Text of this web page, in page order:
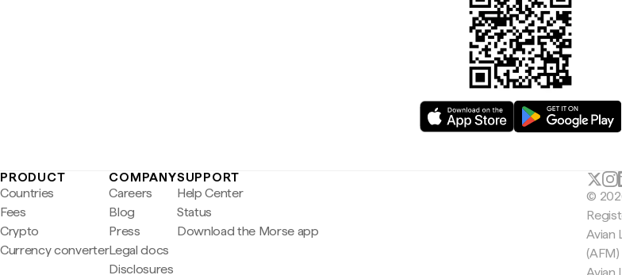
PRODUCT
Countries
Fees
Crypto
Currency converter
COMPANY
Careers
Blog
Press
Legal docs
Disclosures
SUPPORT
Help Center
Status
Download the Morse app
©
Avian